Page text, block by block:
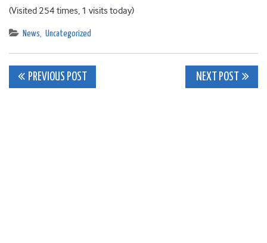
(Visited 254 times, 1 visits today)
News Uncategorized
Post
PREVIOUS POST NEXT POST